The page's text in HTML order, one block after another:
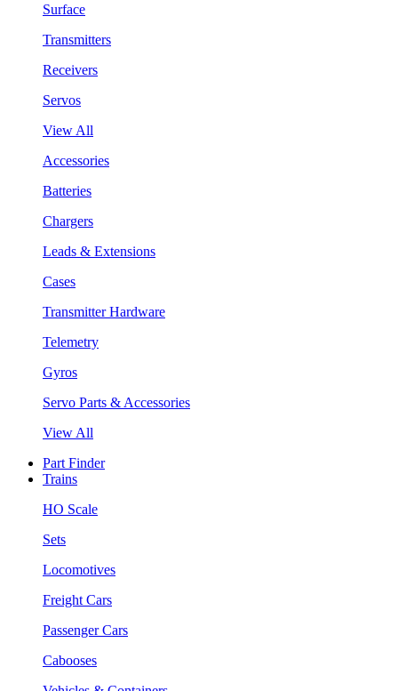
Surface
Transmitters
Receivers
Servos
View All
Accessories
Batteries
Chargers
Leads & Extensions
Cases
Transmitter Hardware
Telemetry
Gyros
Servo Parts & Accessories
View All
Part Finder
Trains
HO Scale
Sets
Locomotives
Freight Cars
Passenger Cars
Cabooses